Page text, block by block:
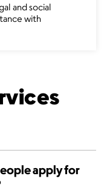
and social
with
apply for